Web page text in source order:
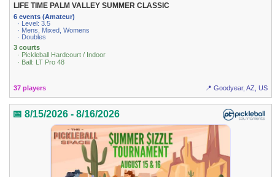
LIFE TIME PALM VALLEY SUMMER CLASSIC
6 events (Amateur)
· Level: 3.5
· Mens, Mixed, Womens
· Doubles
3 courts
· Pickleball Hardcourt / Indoor
· Ball: LT Pro 48
37 players 📍 Goodyear, AZ, US
📅 8/15/2026 - 8/16/2026